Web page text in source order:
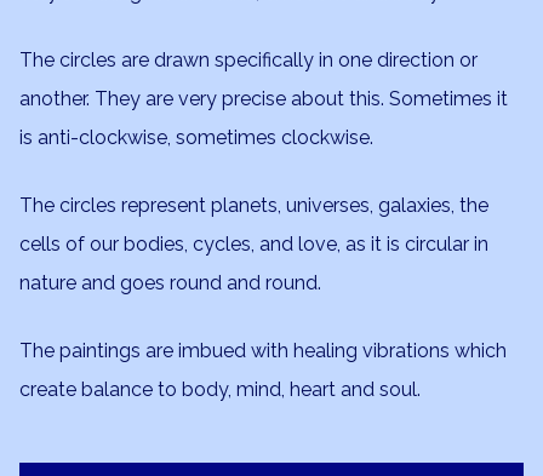
The circles are drawn specifically in one direction or
another. They are very precise about this. Sometimes it
is anti-clockwise, sometimes clockwise.
The circles represent planets, universes, galaxies, the
cells of our bodies, cycles, and love, as it is circular in
nature and goes round and round.
The paintings are imbued with healing vibrations which
create balance to body, mind, heart and soul.